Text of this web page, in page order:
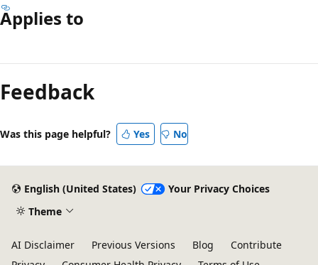
Applies to
mode
disabled
Feedback
Was this page helpful? Yes No
English (United States)
Your Privacy Choices
Theme
AI Disclaimer Previous Versions Blog
Contribute